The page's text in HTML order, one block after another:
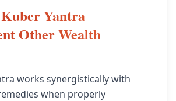
Yantra
Other Wealth
works synergistically with
when properly